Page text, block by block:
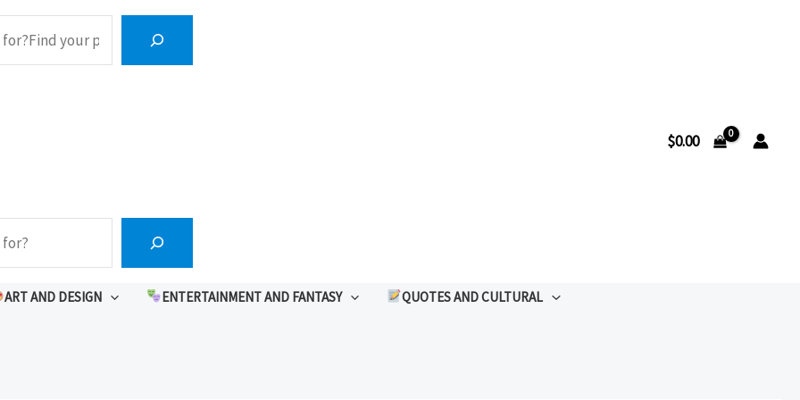
$0.00
ART AND DESIGN ENTERTAINMENT AND FANTASY
QUOTES AND CULTURAL